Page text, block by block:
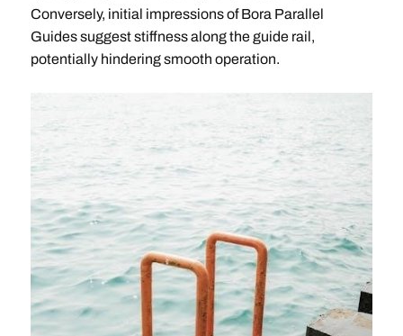
Conversely, initial impressions of Bora Parallel
Guides suggest stiffness along the guide rail,
potentially hindering smooth operation.